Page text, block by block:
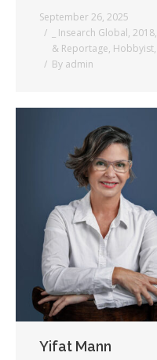
September 26, 2025
_ Insearch Global, 2018,
& Reportage, Hobbyist,
By admin
Yifat Mann